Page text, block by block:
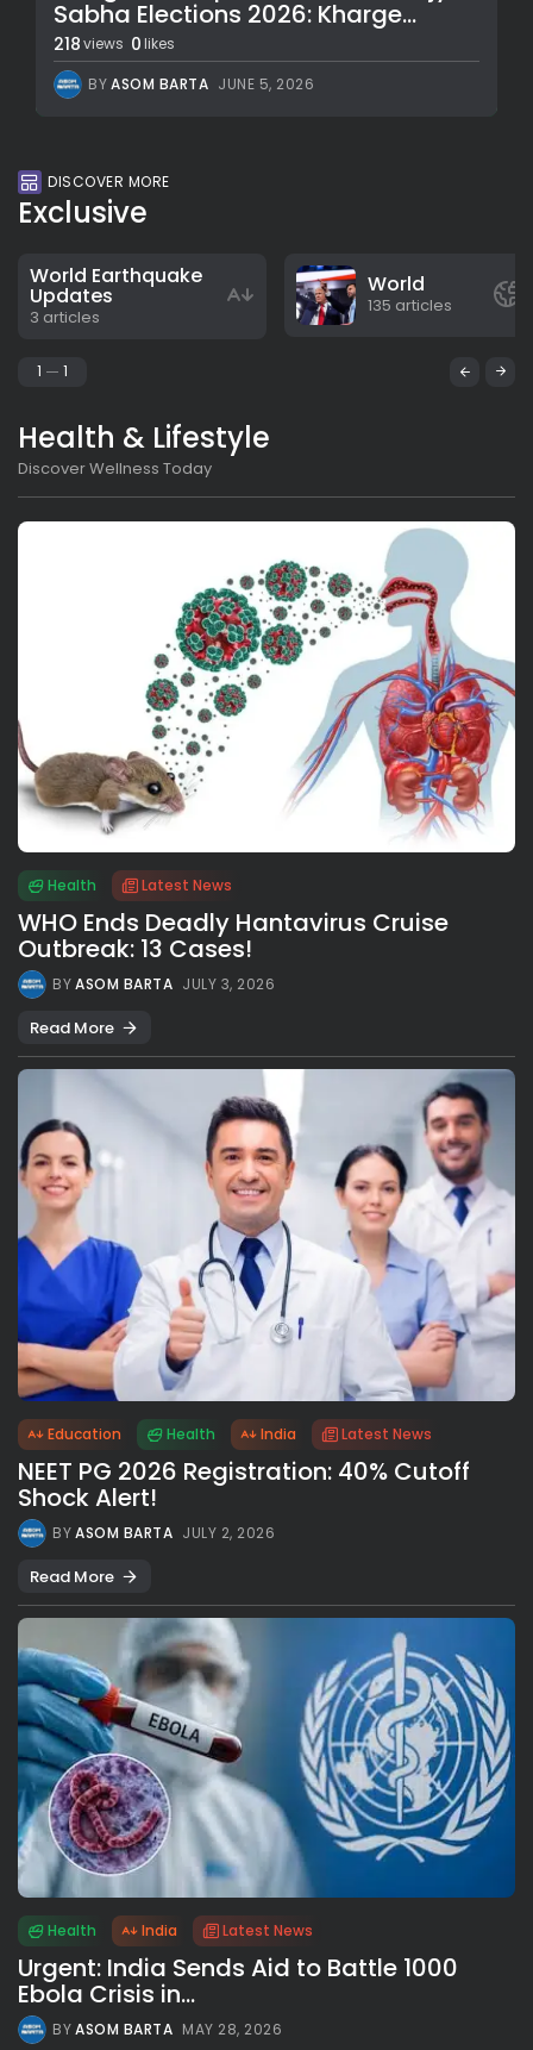
Sabha Elections 2026: Kharge...
218views 0 likes
BYASOM BARTA JUNE 5, 2026
DISCOVER MORE
Exclusive
World Earthquake
Updates
3 articles
World
135 articles
1 1
Health & Lifestyle
Discover Wellness Today
Health Latest News
WHO Ends Deadly Hantavirus Cruise
Outbreak: 13 Cases!
BYASOM BARTA JULY 3, 2026
Read More
Education Health India Latest News
NEET PG 2026 Registration: 40% Cutoff
Shock Alert!
BYASOM BARTA JULY 2, 2026
Read More
Health India Latest News
Urgent: India Sends Aid to Battle 1000
Ebola Crisis in...
BYASOM BARTA MAY 28, 2026